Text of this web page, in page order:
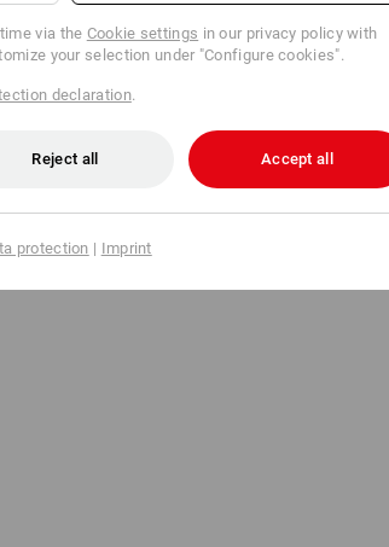
datavia the Cookie settings in our privacy policy with
your selection under "Configure cookies".
declaration.
Reject all Accept all
protection | Imprint